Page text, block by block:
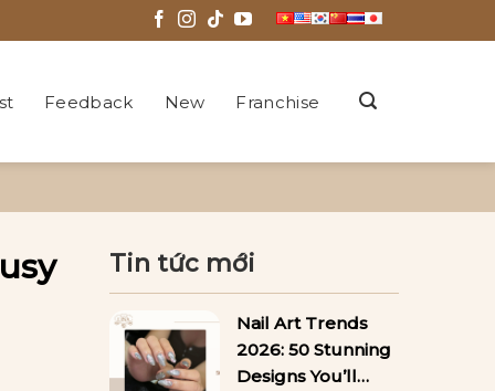
Feedback New Franchise
Tin tức mới
Nail Art Trends
2026: 50 Stunning
Designs You’ll